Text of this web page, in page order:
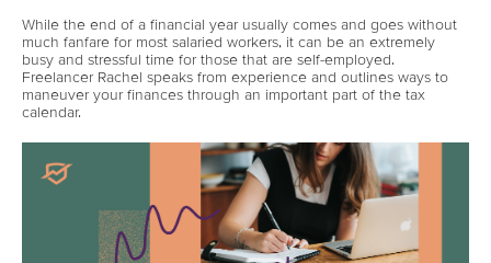
While the end of a financial year usually comes and goes without
much fanfare for most salaried workers, it can be an extremely
busy and stressful time for those that are self-employed.
Freelancer Rachel speaks from experience and outlines ways to
maneuver your finances through an important part of the tax
calendar.